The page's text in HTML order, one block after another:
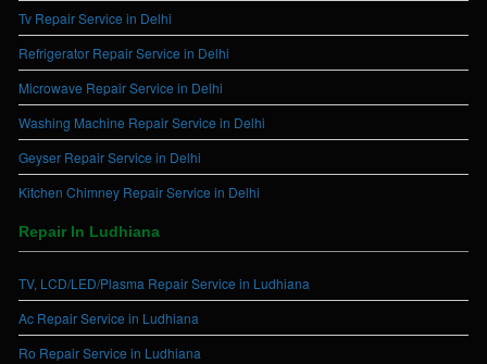
Tv Repair Service in Delhi
Refrigerator Repair Service in Delhi
Microwave Repair Service in Delhi
Washing Machine Repair Service in Delhi
Geyser Repair Service in Delhi
Kitchen Chimney Repair Service in Delhi
Repair In Ludhiana
TV, LCD/LED/Plasma Repair Service in Ludhiana
Ac Repair Service in Ludhiana
Ro Repair Service in Ludhiana